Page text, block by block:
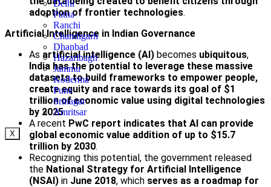
Delhi
Patna
Ranchi
Chandigarh
Dhanbad
Hazaribagh
Jammu
Koderma
Pune
Srinagar
Amritsar
X
adoption of frontier technologies.
Artificial Intelligence in Indian Governance
As artificial intelligence (AI) becomes ubiquitous,
India has the potential to leverage these massive
datasets to build frameworks to empower people,
create equity and race towards its goal of $1
trillion of economic value using digital technologies
by 2025.
A recent PwC report indicates that AI can provide
global economic value addition of up to $15.7
trillion by 2030.
Recognizing this potential, the government released
the National Strategy for Artificial Intelligence
(NSAI) in June 2018, which serves as a roadmap for